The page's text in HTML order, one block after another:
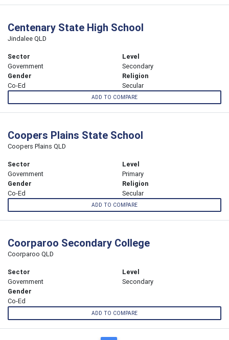
Centenary State High School
Jindalee QLD
Sector
Government
Level
Secondary
Gender
Co-Ed
Religion
Secular
ADD TO COMPARE
Coopers Plains State School
Coopers Plains QLD
Sector
Government
Level
Primary
Gender
Co-Ed
Religion
Secular
ADD TO COMPARE
Coorparoo Secondary College
Coorparoo QLD
Sector
Government
Level
Secondary
Gender
Co-Ed
ADD TO COMPARE